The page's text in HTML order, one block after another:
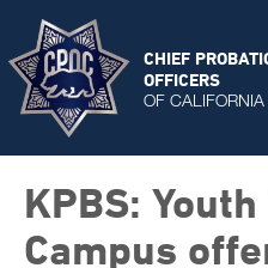
CHIEF
OFFICERS
OF CALIFORNIA
KPBS:
Campus